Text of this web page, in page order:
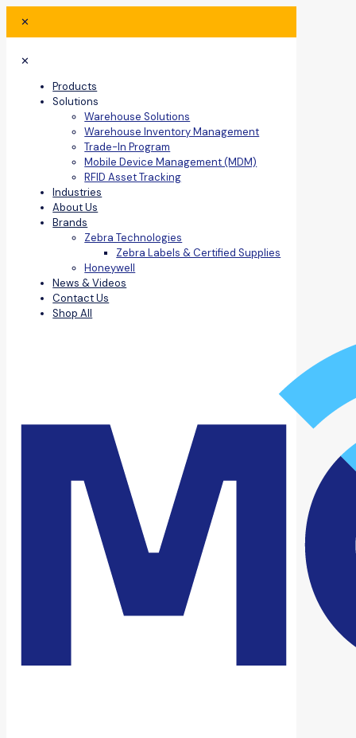
✕
✕
Products
Solutions
Warehouse Solutions
Warehouse Inventory Management
Trade-In Program
Mobile Device Management (MDM)
RFID Asset Tracking
Industries
About Us
Brands
Zebra Technologies
Zebra Labels & Certified Supplies
Honeywell
News & Videos
Contact Us
Shop All